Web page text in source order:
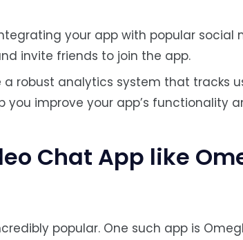
your app with popular
invite friends to join the app.
a robust analytics system that tracks
you improve your app’s functionality
Chat App like
popular. One such app is